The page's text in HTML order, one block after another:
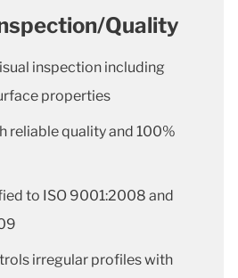
Quality
inspection including
properties
reliable quality and 100%
to ISO 9001:2008 and
irregular profiles with